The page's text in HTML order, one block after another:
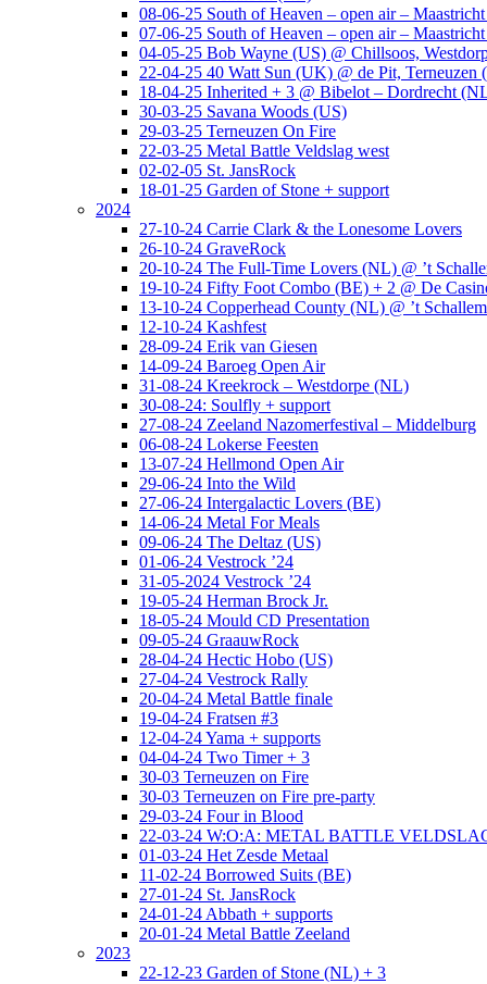
08-06-25 South of Heaven – open air –
07-06-25 South of Heaven – open air –
04-05-25 Bob Wayne (US) @ Chillsoos,
22-04-25 40 Watt Sun (UK) @ de Pit, Terneuzen
18-04-25 Inherited + 3 @ Bibelot – Dordrecht
30-03-25 Savana Woods (US)
29-03-25 Terneuzen On Fire
22-03-25 Metal Battle Veldslag west
02-02-05 St. JansRock
18-01-25 Garden of Stone + support
2024
27-10-24 Carrie Clark & the Lonesome Lovers
26-10-24 GraveRock
20-10-24 The Full-Time Lovers (NL) @ ’t
19-10-24 Fifty Foot Combo (BE) + 2 @ De
13-10-24 Copperhead County (NL) @ ’t
12-10-24 Kashfest
28-09-24 Erik van Giesen
14-09-24 Baroeg Open Air
31-08-24 Kreekrock – Westdorpe (NL)
30-08-24: Soulfly + support
27-08-24 Zeeland Nazomerfestival – Middelburg
06-08-24 Lokerse Feesten
13-07-24 Hellmond Open Air
29-06-24 Into the Wild
27-06-24 Intergalactic Lovers (BE)
14-06-24 Metal For Meals
09-06-24 The Deltaz (US)
01-06-24 Vestrock ’24
31-05-2024 Vestrock ’24
19-05-24 Herman Brock Jr.
18-05-24 Mould CD Presentation
09-05-24 GraauwRock
28-04-24 Hectic Hobo (US)
27-04-24 Vestrock Rally
20-04-24 Metal Battle finale
19-04-24 Fratsen #3
12-04-24 Yama + supports
04-04-24 Two Timer + 3
30-03 Terneuzen on Fire
30-03 Terneuzen on Fire pre-party
29-03-24 Four in Blood
22-03-24 W:O:A: METAL BATTLE
01-03-24 Het Zesde Metaal
11-02-24 Borrowed Suits (BE)
27-01-24 St. JansRock
24-01-24 Abbath + supports
20-01-24 Metal Battle Zeeland
2023
22-12-23 Garden of Stone (NL) + 3